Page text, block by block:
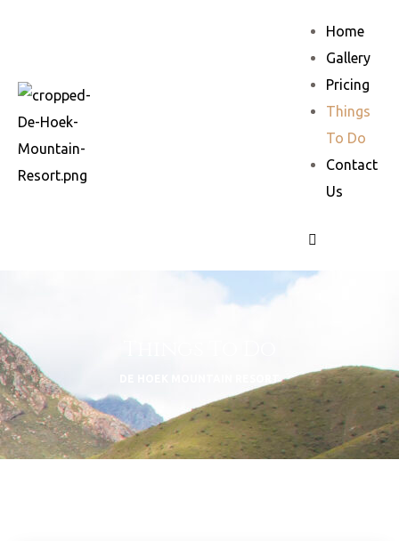
Home
Gallery
Pricing
Things
To Do
Contact
Us